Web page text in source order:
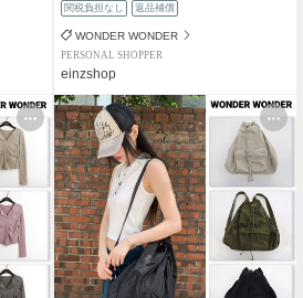
関税負担なし 返品補償
WONDER WONDER
PERSONAL SHOPPER
einzshop